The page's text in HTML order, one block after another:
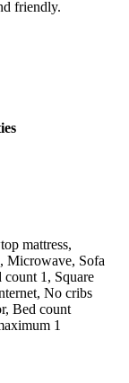
friendly.
mattress,
Microwave, Sofa
1, Square
No cribs
Bed count
1